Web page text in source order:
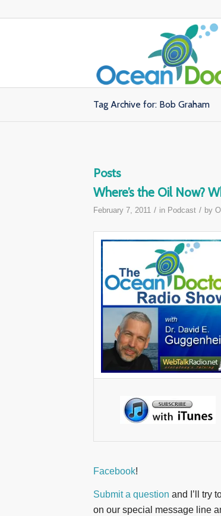
Tag Archive for: Bob Graham
Posts
Where’s the Oil Now?
February 7, 2011 / in Podcast / by
Facebook!
Submit a question and I’ll try
on our special message line